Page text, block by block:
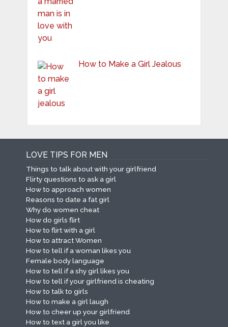
How to Make a Girl Jealous
LOVE TIPS FOR MEN
Things to talk about with your girlfriend
Flirty questions to ask a girl
How to approach women
Reasons to date a fat girl
Why do women cheat
How do girls flirt
How to flirt with a girl
How to attract Women
How to tell if a woman likes you
Female body language
How to tell if a shy girl likes you
How to tell if your girlfriend is cheating
How to talk to girls
How to make a girl laugh
How to cheer up your girlfriend
How to text a girl you like